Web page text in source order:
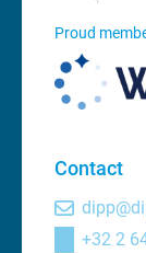
Proud
Contact
+32 2